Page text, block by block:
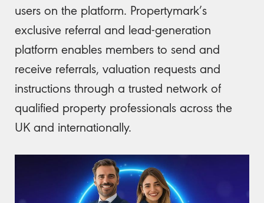
users on the platform. Propertymark’s
exclusive referral and lead-generation
platform enables members to send and
receive referrals, valuation requests and
instructions through a trusted network of
qualified property professionals across the
UK and internationally.